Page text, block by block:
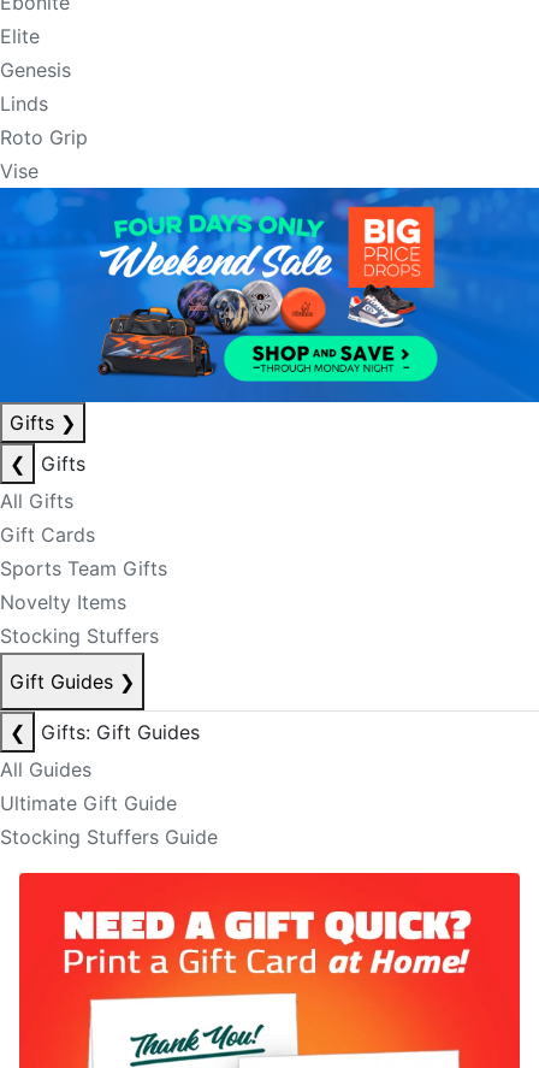
Elite
Genesis
Linds
Roto Grip
Vise
Gifts ❯
❮
Gifts
All Gifts
Gift Cards
Sports Team Gifts
Novelty Items
Stocking Stuffers
Gift Guides ❯
❮
Gifts: Gift Guides
All Guides
Ultimate Gift Guide
Stocking Stuffers Guide